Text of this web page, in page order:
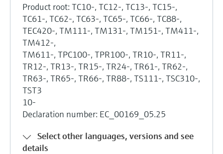
Product root: TC10-, TC12-, TC13-, TC15-,
TC61-, TC62-, TC63-, TC65-, TC66-, TC88-,
TEC420-, TM111-, TM131-, TM151-, TM411-,
TM412-,
TM611-, TPC100-, TPR100-, TR10-, TR11-,
TR12-, TR13-, TR15-, TR24-, TR61-, TR62-,
TR63-, TR65-, TR66-, TR88-, TS111-, TSC310-,
TST3
10-
Declaration number: EC_00169_05.25
Select other languages, versions and see
details